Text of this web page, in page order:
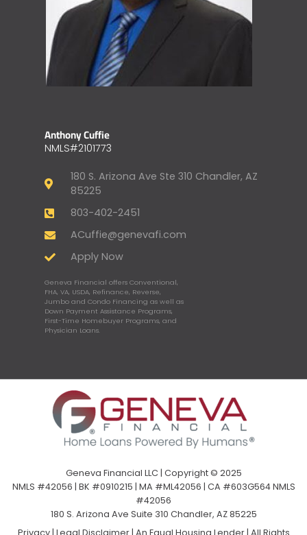
Anthony Cuffie
NMLS#2101773
180 S. Arizona Ave Ste 310 Chandler, AZ
85225
803-402-2451
ACuffie@genevafi.com
Apply Now
Geneva Financial offers Conventional,
FHA, VA, USDA, Refinance, Reverse,
Jumbo and Condo Financing as well as
Down Payment Assistance Programs,
First-Time Homebuyer Programs, and
Physician Loans.
Geneva Financial LLC | Copyright © 2025
NMLS #42056 | BK #0910215 | MA #ML42056 | CA #603G564 NMLS
#42056
180 S. Arizona Ave Suite 310 Chandler, AZ 85225
Privacy| Legal Disclaimer| An Equal Housing Lender | All Rights